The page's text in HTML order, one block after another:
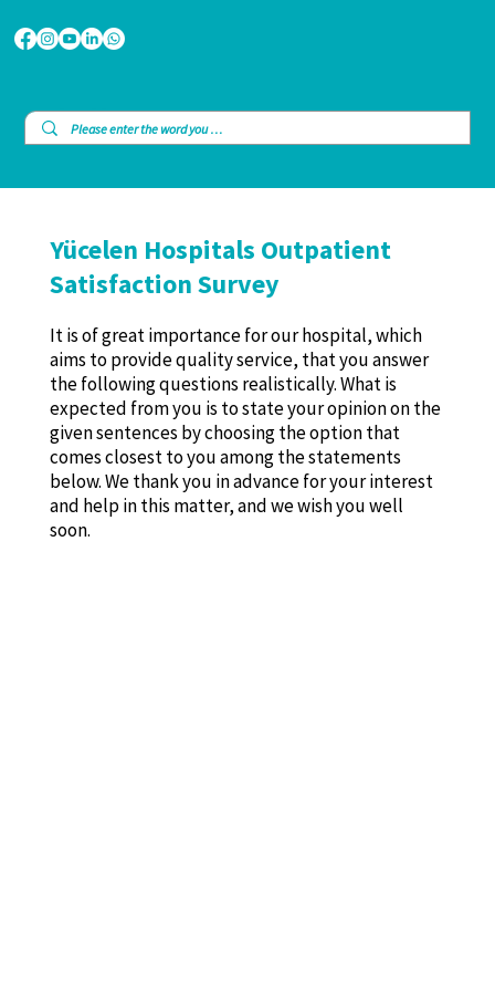
Yücelen Hospitals Outpatient
Satisfaction Survey
It is of great importance for our hospital, which
aims to provide quality service, that you answer
the following questions realistically. What is
expected from you is to state your opinion on the
given sentences by choosing the option that
comes closest to you among the statements
below. We thank you in advance for your interest
and help in this matter, and we wish you well
soon.